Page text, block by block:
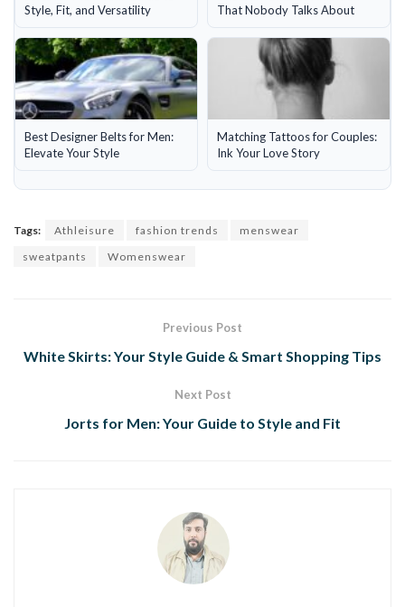
Style, Fit, and Versatility
That Nobody Talks About
Best Designer Belts for Men:
Elevate Your Style
Matching Tattoos for Couples:
Ink Your Love Story
Tags: Athleisure fashion trends
menswear
sweatpants
Womenswear
Previous Post
White Skirts: Your Style Guide & Smart Shopping Tips
Next Post
Jorts for Men: Your Guide to Style and Fit